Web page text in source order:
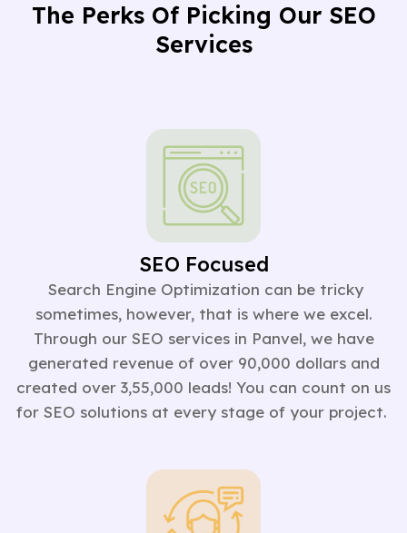
The Perks Of Picking Our SEO
Services
SEO Focused
Search Engine Optimization can be tricky
sometimes, however, that is where we excel.
Through our SEO services in Panvel, we have
generated revenue of over 90,000 dollars and
created over 3,55,000 leads! You can count on us
for SEO solutions at every stage of your project.